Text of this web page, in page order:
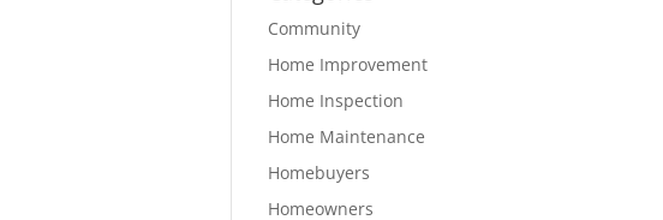
Community
Home Improvement
Home Inspection
Home Maintenance
Homebuyers
Homeowners